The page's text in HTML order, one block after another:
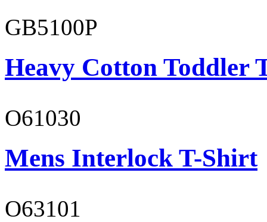
GB5100P
Heavy Cotton Toddler
O61030
Mens Interlock T-Shirt
O63101